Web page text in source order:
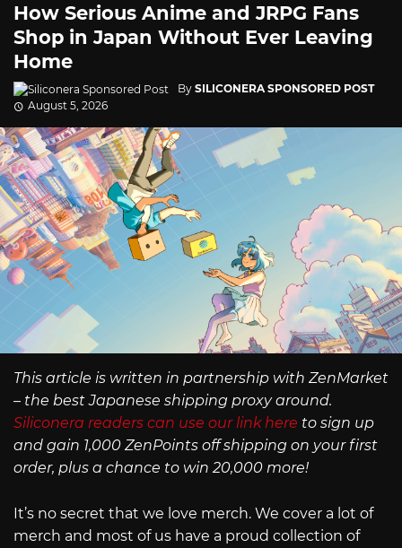
How Serious Anime and JRPG Fans
Shop in Japan Without Ever Leaving
Home
By SILICONERA SPONSORED POST
August 5, 2026
This article is written in partnership with ZenMarket
– the best Japanese shipping proxy around.
Siliconera readers can use our link here to sign up
and gain 1,000 ZenPoints off shipping on your first
order, plus a chance to win 20,000 more!
It’s no secret that we love merch. We cover a lot of
merch and most of us have a proud collection of